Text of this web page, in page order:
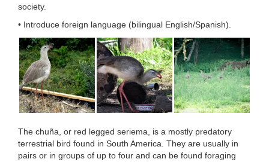
society.
• Introduce foreign language (bilingual English/Spanish).
The chuña, or red legged seriema, is a mostly predatory
terrestrial bird found in South America. They are usually in
pairs or in groups of up to four and can be found foraging